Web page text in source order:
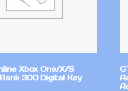
Xbox One/X/S
300 Digital Key